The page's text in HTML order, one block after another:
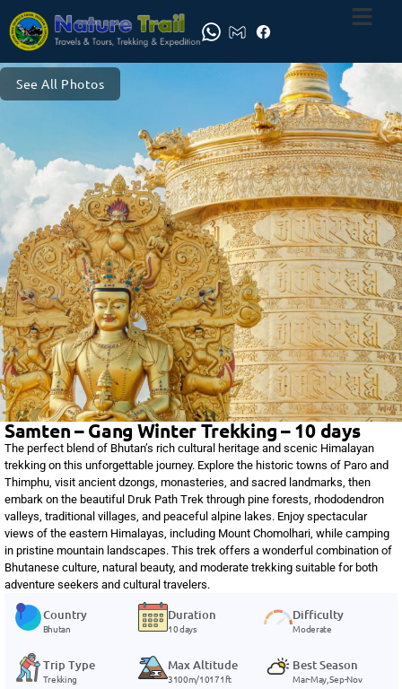
See All Photos
Samten – Gang Winter Trekking – 10 days
The perfect blend of Bhutan’s rich cultural heritage and scenic Himalayan
trekking on this unforgettable journey. Explore the historic towns of Paro and
Thimphu, visit ancient dzongs, monasteries, and sacred landmarks, then
embark on the beautiful Druk Path Trek through pine forests, rhododendron
valleys, traditional villages, and peaceful alpine lakes. Enjoy spectacular
views of the eastern Himalayas, including Mount Chomolhari, while camping
in pristine mountain landscapes. This trek offers a wonderful combination of
Bhutanese culture, natural beauty, and moderate trekking suitable for both
adventure seekers and cultural travelers.
Country
Bhutan
Duration
10 days
Difficulty
Moderate
Trip Type
Trekking
Max Altitude
3100m/10171ft
Best Season
Mar-May, Sep-Nov